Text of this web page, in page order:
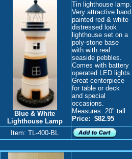
Blue & White
Lighthouse Lamp
Tin lighthouse lamp.
Very attractive hand
painted red & white
distressed look
lighthouse set on a
poly-stone base
with with real
seaside pebbles.
Comes with battery
operated LED lights.
Great centerpiece
for table or deck
and special
occasions.
Measures: 20" tall
Price: $82.95
Item: TL-400-BL